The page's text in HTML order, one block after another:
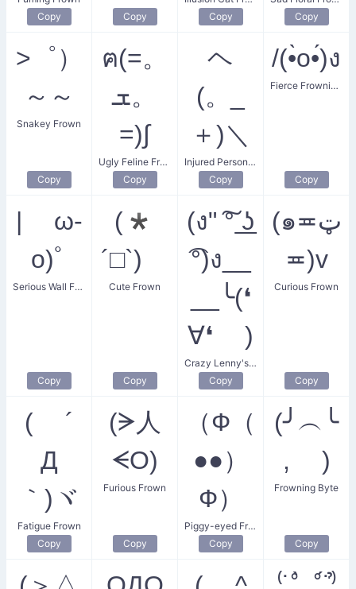
Copy
Copy
Copy
Copy
>゜）
～～
Snakey Frown
Copy
ฅ(=。
ܫ。
=)∫
Ugly Feline Frown
Copy
ヘ
(。_
＋)＼
Injured Person Frown
Copy
/(•̀o•́)ง
Fierce Frowning Duelist
Copy
| ω-
o)ﾟ
Serious Wall Frown
Copy
(*
´□`)ゞ
Cute Frown
Copy
(ง" ͠° ͟ʖ
͡°)ง__
__╰(❛
∀❛ )
Crazy Lenny's Frown
Copy
(๑≖ټ
≖)v
Curious Frown
Copy
( ´
Д
｀)ヾ
Fatigue Frown
Copy
(ᗒ人
ᗕO)
Furious Frown
Copy
（Ф（
●●）
Ф）
Piggy-eyed Frowner
Copy
(╯︵╰
, )
Frowning Byte
Copy